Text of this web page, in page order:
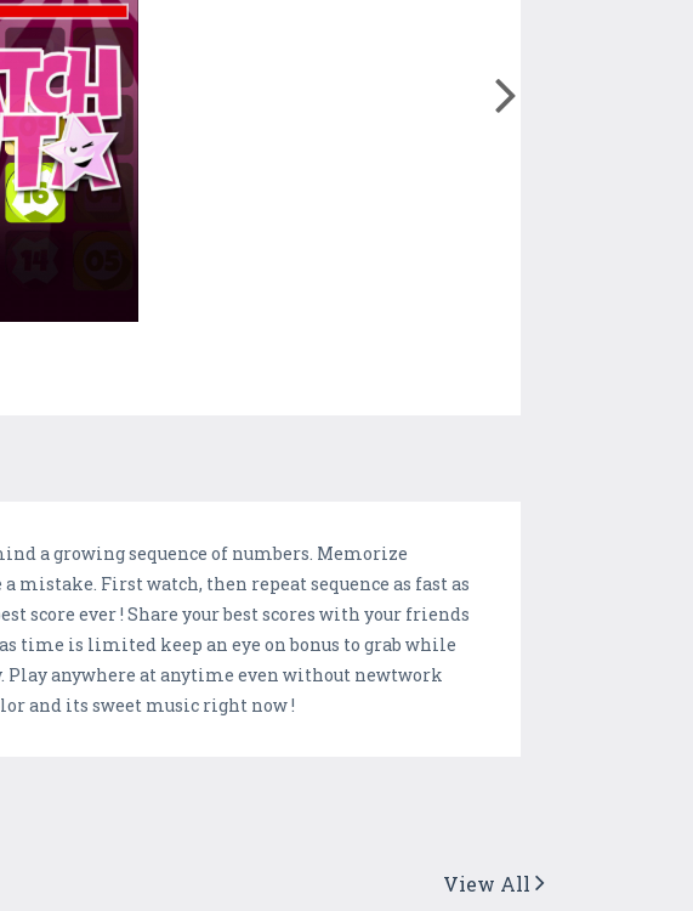
a growing sequence of numbers. Memorize
First watch, then repeat sequence as fast as
score ever ! Share your best scores with your friends
time is limited keep an eye on bonus to grab while
Play anywhere at anytime even without newtwork
and its sweet music right now !
View All